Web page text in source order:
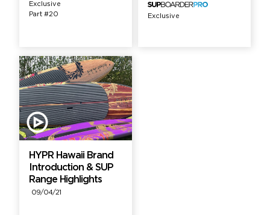
Exclusive
Part #20
Exclusive
HYPR Hawaii Brand
Introduction & SUP
Range Highlights
09/04/21